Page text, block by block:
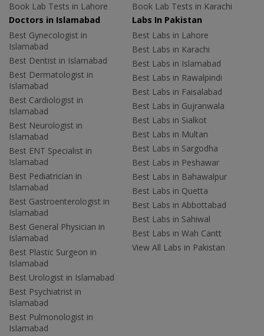
Book Lab Tests in Lahore
Book Lab Tests in Karachi
Doctors in Islamabad
Best Gynecologist in
Islamabad
Best Dentist in Islamabad
Best Dermatologist in
Islamabad
Best Cardiologist in
Islamabad
Best Neurologist in
Islamabad
Best ENT Specialist in
Islamabad
Best Pediatrician in
Islamabad
Best Gastroenterologist in
Islamabad
Best General Physician in
Islamabad
Best Plastic Surgeon in
Islamabad
Best Urologist in Islamabad
Best Psychiatrist in
Islamabad
Best Pulmonologist in
Islamabad
Labs In Pakistan
Best Labs in Lahore
Best Labs in Karachi
Best Labs in Islamabad
Best Labs in Rawalpindi
Best Labs in Faisalabad
Best Labs in Gujranwala
Best Labs in Sialkot
Best Labs in Multan
Best Labs in Sargodha
Best Labs in Peshawar
Best Labs in Bahawalpur
Best Labs in Quetta
Best Labs in Abbottabad
Best Labs in Sahiwal
Best Labs in Wah Cantt
View All Labs in Pakistan